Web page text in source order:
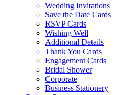
Wedding Invitations
Save the Date Cards
RSVP Cards
Wishing Well
Additional Details
Thank You Cards
Engagement Cards
Bridal Shower
Corporate
Business Stationery